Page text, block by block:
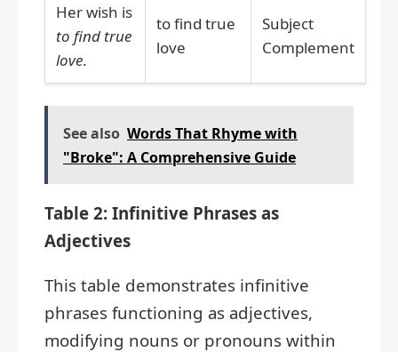
Her wish is
to find true
love.
to find true
love
Subject
Complement
See also Words That Rhyme with
"Broke": A Comprehensive Guide
Table 2: Infinitive Phrases as
Adjectives
This table demonstrates infinitive
phrases functioning as adjectives,
modifying nouns or pronouns within